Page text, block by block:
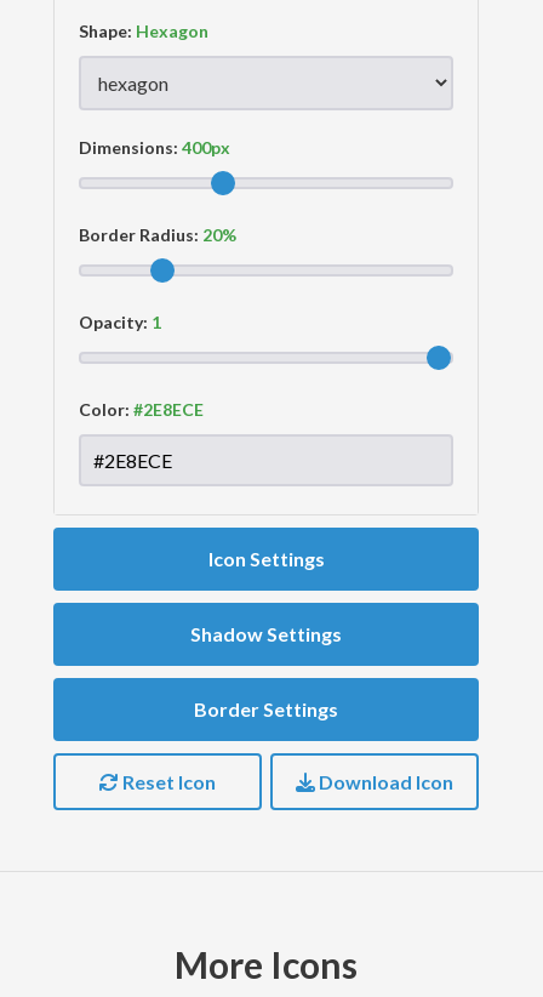
Shape:
Dimensions:
Border Radius:
Opacity:
Color:
Icon Settings
Shadow Settings
Border Settings
Reset Icon Download Icon
More Icons